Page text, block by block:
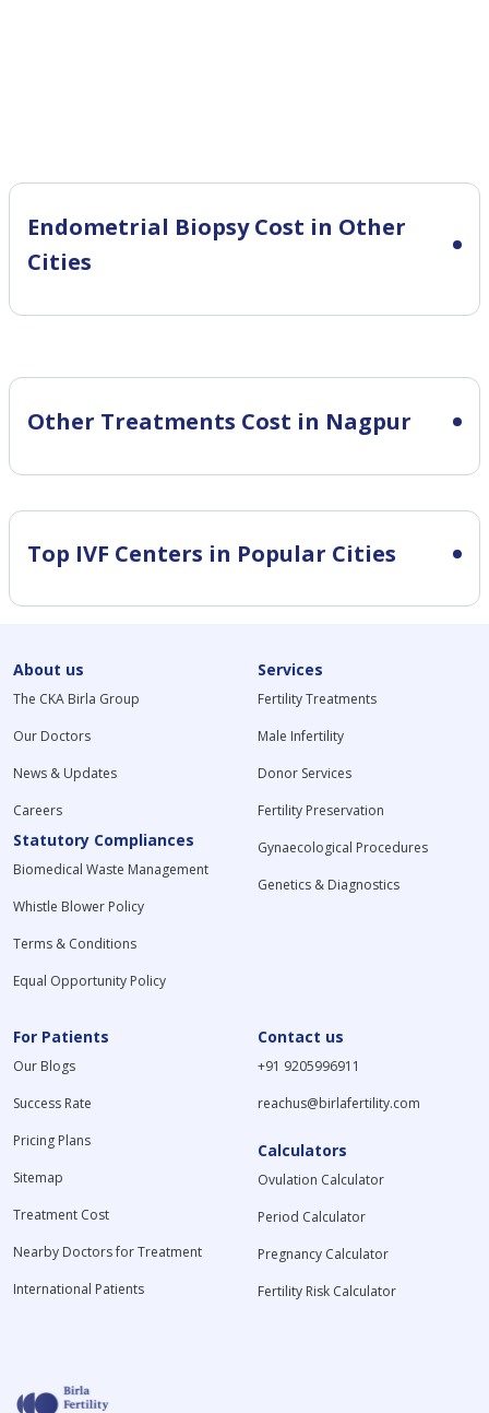
Endometrial Biopsy Cost in Other
Cities
Other Treatments Cost in Nagpur
Top IVF Centers in Popular Cities
About us
The CKA Birla Group
Our Doctors
News & Updates
Careers
Statutory Compliances
Biomedical Waste Management
Whistle Blower Policy
Terms & Conditions
Equal Opportunity Policy
Services
Fertility Treatments
Male Infertility
Donor Services
Fertility Preservation
Gynaecological Procedures
Genetics & Diagnostics
For Patients
Our Blogs
Success Rate
Pricing Plans
Sitemap
Treatment Cost
Nearby Doctors for Treatment
International Patients
Contact us
+91 9205996911
reachus@birlafertility.com
Calculators
Ovulation Calculator
Period Calculator
Pregnancy Calculator
Fertility Risk Calculator